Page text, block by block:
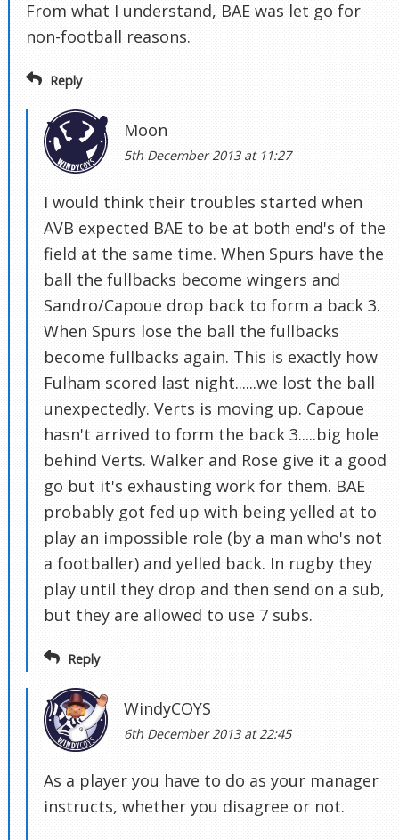
From what I understand, BAE was let go for
non-football reasons.
Reply
Moon
5th December 2013 at 11:27
I would think their troubles started when
AVB expected BAE to be at both end's of the
field at the same time. When Spurs have the
ball the fullbacks become wingers and
Sandro/Capoue drop back to form a back 3.
When Spurs lose the ball the fullbacks
become fullbacks again. This is exactly how
Fulham scored last night......we lost the ball
unexpectedly. Verts is moving up. Capoue
hasn't arrived to form the back 3.....big hole
behind Verts. Walker and Rose give it a good
go but it's exhausting work for them. BAE
probably got fed up with being yelled at to
play an impossible role (by a man who's not
a footballer) and yelled back. In rugby they
play until they drop and then send on a sub,
but they are allowed to use 7 subs.
Reply
WindyCOYS
6th December 2013 at 22:45
As a player you have to do as your manager
instructs, whether you disagree or not.